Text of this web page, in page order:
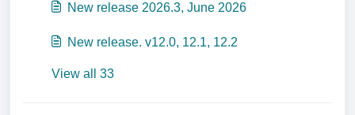
New release 2026.3, June 2026
New release. v12.0, 12.1, 12.2
View all 33